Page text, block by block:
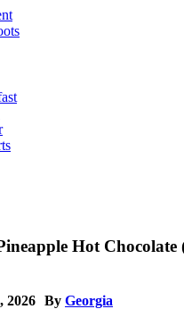
Hot
2026 By Georgia